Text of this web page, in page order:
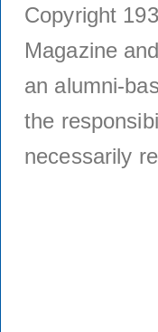
Copyright
Magazine
an alumni-
the
necessarily